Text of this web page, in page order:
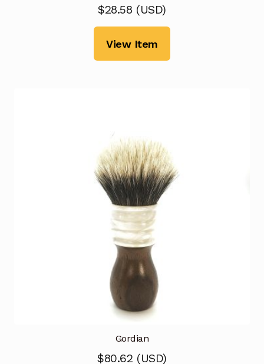
$28.58 (USD)
View Item
Gordian
$80.62 (USD)